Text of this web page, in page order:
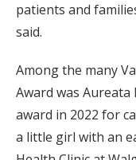
patients and
said.
Among the many
Award was Aureata
award in 2022 for
a little girl with an